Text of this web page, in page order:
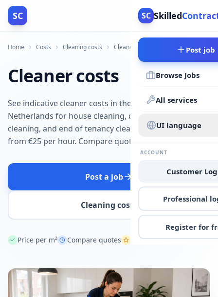
SC SC Skilled
Post job
Browse Jobs
All services
UI language
ACCOUNT
Customer
Professional
Register for
Home Costs Cleaning costs Cleaner costs
Cleaner costs
See indicative cleaner costs in the
Netherlands for house cleaning, deep
cleaning, and end of tenancy cleaning
from €25 per hour. Compare quotes.
Post a job
Cleaning costs
Price per m² Compare quotes Across the Netherlands